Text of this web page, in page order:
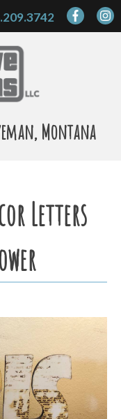
Montana
Letters